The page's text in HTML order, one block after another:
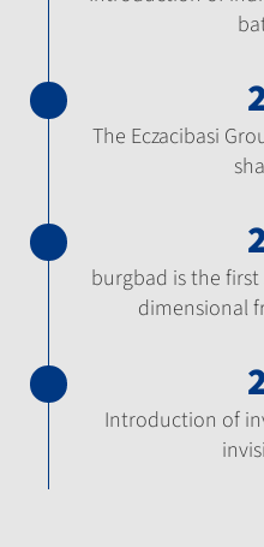
The Eczacibasi
burgbad is the
dimensional
Introduction of